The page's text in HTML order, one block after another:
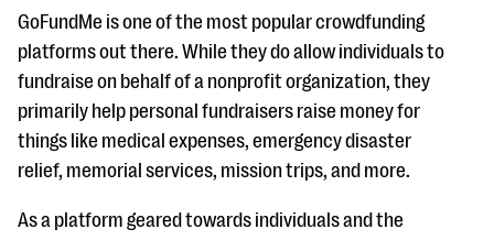
GoFundMe is one of the most popular crowdfunding
platforms out there. While they do allow individuals to
fundraise on behalf of a nonprofit organization, they
primarily help personal fundraisers raise money for
things like medical expenses, emergency disaster
relief, memorial services, mission trips, and more.
As a platform geared towards individuals and the